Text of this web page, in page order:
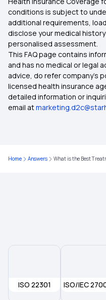
conditions is subject to
additional requirements,
disclose your medical
personalised assessment.
This FAQ page contains
and has no medical or legal
advice, do refer company's
licensed health insurance
detailed information or
email at
Home Answers What is the Best
ISO 22301 ISO/IEC